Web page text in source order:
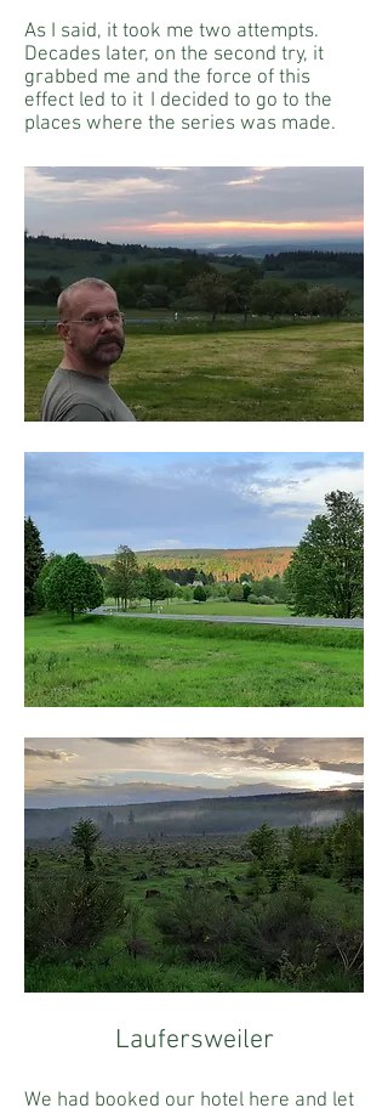
As I said, it took me two attempts.
Decades later, on the second try, it
grabbed me and the force of this
effect led to it I decided to go to the
places where the series was made.
Laufersweiler
We had booked our hotel here and let